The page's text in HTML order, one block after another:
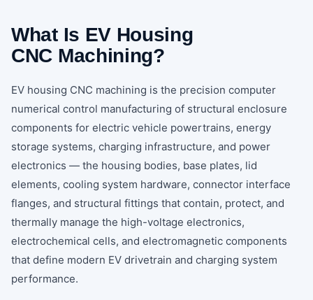
What Is EV Housing
CNC Machining?
EV housing CNC machining is the precision computer
numerical control manufacturing of structural enclosure
components for electric vehicle powertrains, energy
storage systems, charging infrastructure, and power
electronics — the housing bodies, base plates, lid
elements, cooling system hardware, connector interface
flanges, and structural fittings that contain, protect, and
thermally manage the high-voltage electronics,
electrochemical cells, and electromagnetic components
that define modern EV drivetrain and charging system
performance.